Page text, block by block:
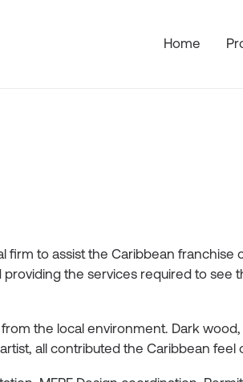
Home
firm to assist the Caribbean franchise
the services required to see
the local environment. Dark
all contributed the Caribbean feel